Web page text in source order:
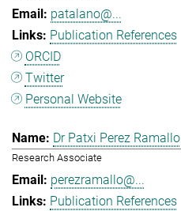
patalano@...
Publication References
ORCID
Twitter
Personal Website
Dr Patxi Perez Ramallo
Research Associate
perezramallo@...
Publication References